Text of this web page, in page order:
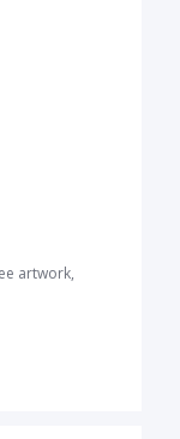
artwork,